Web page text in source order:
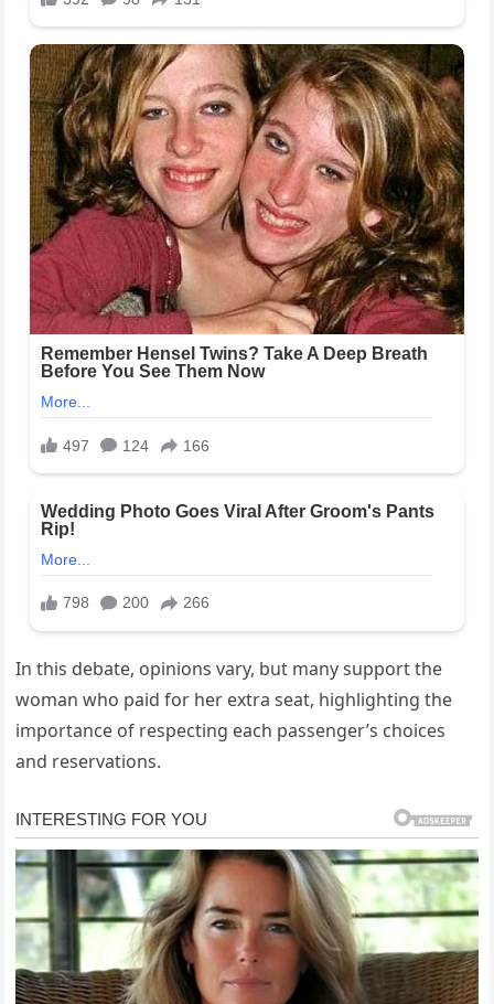
In this debate, opinions vary, but many support the
woman who paid for her extra seat, highlighting the
importance of respecting each passenger’s choices
and reservations.